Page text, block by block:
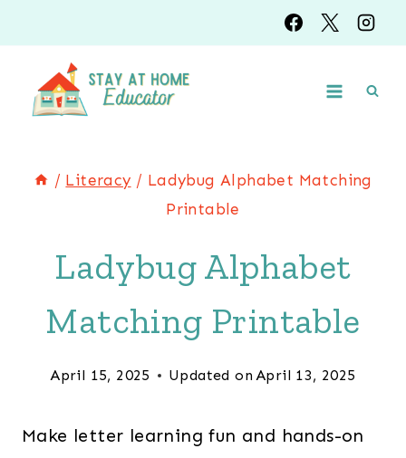
to
content
/ Literacy / Ladybug Alphabet Matching
Printable
Ladybug Alphabet
Matching Printable
April 15, 2025 Updated on April 13, 2025
Make letter learning fun and hands-on